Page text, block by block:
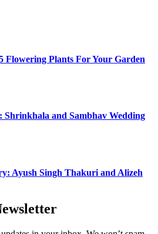
Flowering Plants For Your Garden
Shrinkhala and Sambhav Wedding
Ayush Singh Thakuri and Alizeh